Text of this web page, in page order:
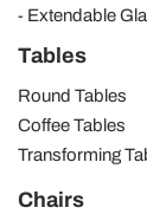
Extendable
Tables
Round Tables
Coffee Tables
Transforming
Chairs